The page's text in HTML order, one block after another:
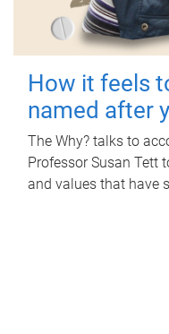
How it feels
named after
The Why? talks to
Professor Susan Tett
and values that have